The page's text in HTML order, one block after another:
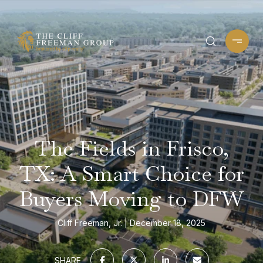
The Fields in Frisco,
TX: A Smart Choice for
Buyers Moving to DFW
Cliff Freeman, Jr. December 18, 2025
SHARE